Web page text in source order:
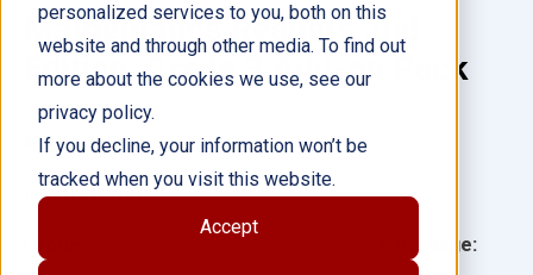
personalized services to you, both on this
website and through other media. To find out
more about the cookies we use, see our
privacy policy.
If you decline, your information won’t be
tracked when you visit this website.
Accept
Mathematics Readers 2nd
Edition: Grade 3 Add-on Pack
Language:
Author(s):
Illustrator(s):